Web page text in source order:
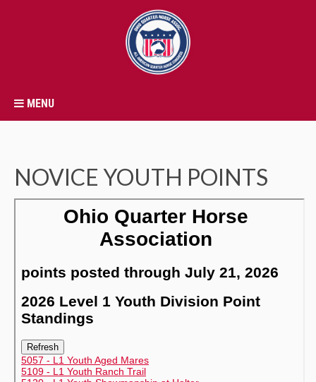
MENU
NOVICE YOUTH POINTS